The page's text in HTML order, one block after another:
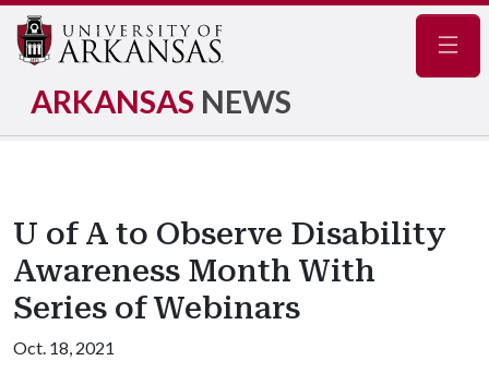
ARKANSAS NEWS
U of A to Observe Disability
Awareness Month With
Series of Webinars
Oct. 18, 2021